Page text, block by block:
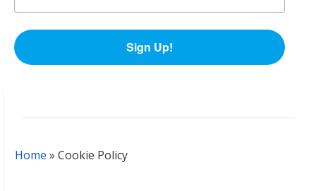
Sign Up!
Home » Cookie Policy